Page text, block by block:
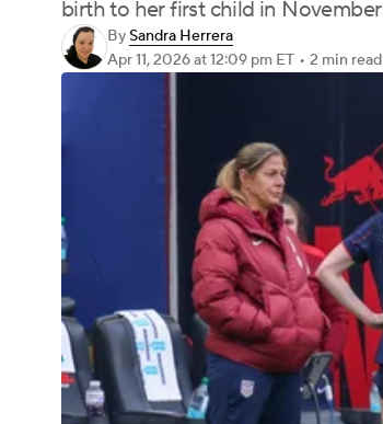
birth to her first child in November
BySandra Herrera
Apr 11, 2026at 12:09 pm ET • 2 min read